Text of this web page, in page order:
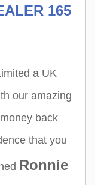
165
a UK
our amazing
back
that you
Ronnie